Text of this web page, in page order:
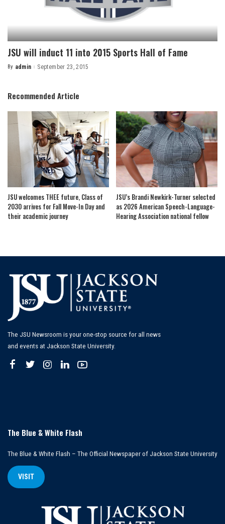
JSU will induct 11 into 2015 Sports Hall of Fame
Posted
By admin September 23, 2015
Recommended Article
JSU welcomes THEE future, Class of
2030 arrives for Fall Move-In Day and
their academic journey
JSU’s Brandi Newkirk-Turner selected
as 2026 American Speech-Language-
Hearing Association national fellow
The JSU Newsroom is your one-stop source for all news
and events at Jackson State University.
The Blue & White Flash
The Blue & White Flash – The Official Newspaper of Jackson State University
VISIT